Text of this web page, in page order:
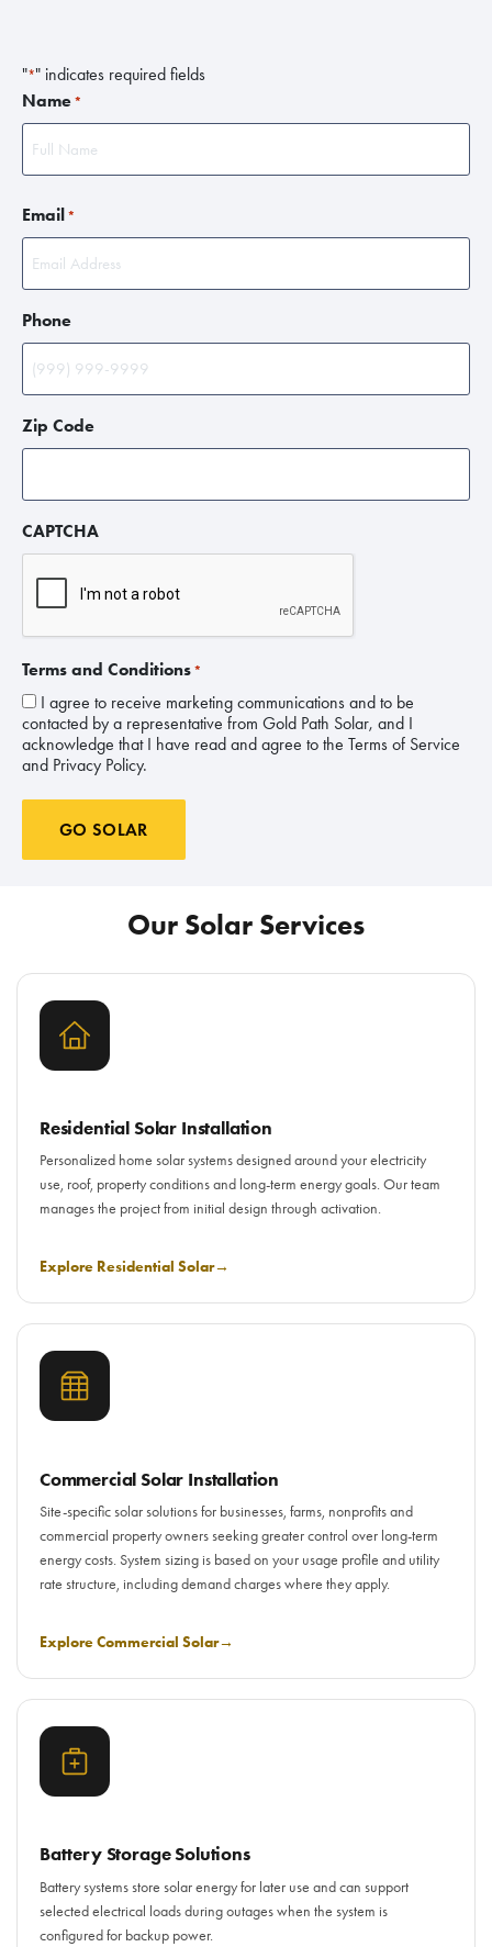
"*" indicates required fields
Name *
i
r
t
Email *
Phone
Zip Code
CAPTCHA
Terms and Conditions *
I agree to receive marketing communications and to be
contacted by a representative from Gold Path Solar, and I
acknowledge that I have read and agree to the Terms of Service
and Privacy Policy.
GO SOLAR
Our Solar Services
Residential Solar Installation
Personalized home solar systems designed around your electricity
use, roof, property conditions and long-term energy goals. Our team
manages the project from initial design through activation.
Explore Residential Solar→
Commercial Solar Installation
Site-specific solar solutions for businesses, farms, nonprofits and
commercial property owners seeking greater control over long-term
energy costs. System sizing is based on your usage profile and utility
rate structure, including demand charges where they apply.
Explore Commercial Solar→
Battery Storage Solutions
Battery systems store solar energy for later use and can support
selected electrical loads during outages when the system is
configured for backup power.